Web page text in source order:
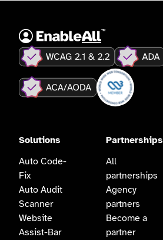
Solutions
Auto Code-
Fix
Auto Audit
Scanner
Website
Assist-Bar
Partnerships
All
partnerships
Agency
partners
Become a
partner